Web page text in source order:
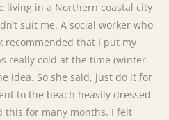
living in a Northern coastal city
suit me. A social worker who
recommended that I put my
really cold at the time (winter
idea. So she said, just do it for
to the beach heavily dressed
for many months. I felt